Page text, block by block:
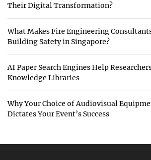
Their Digital Transformation?
What Makes Fire Engineering
Building Safety in Singapore?
AI Paper Search Engines Help
Knowledge Libraries
Why Your Choice of Audiovisual
Dictates Your Event’s Success